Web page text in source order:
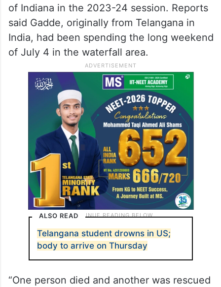
of Indiana in the 2023-24 session. Reports
said Gadde, originally from Telangana in
India, had been spending the long weekend
of July 4 in the waterfall area.
ALSO READ
Telangana student drowns in US;
body to arrive on Thursday
“One person died and another was rescued